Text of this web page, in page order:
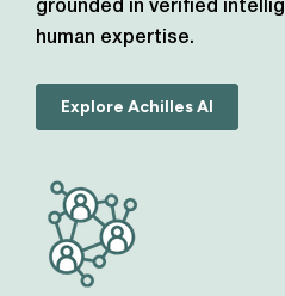
grounded in verified
human expertise.
Explore Achilles AI